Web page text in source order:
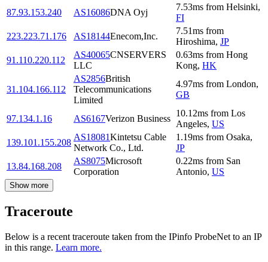
87.93.153.240 AS16086DNA Oyj
7.53ms from Helsinki,
FI
223.223.71.176
AS18144Enecom,Inc.
7.51ms from
Hiroshima, JP
91.110.220.112
AS40065CNSERVERS
LLC
0.63ms from Hong
Kong, HK
31.104.166.112
AS2856British
Telecommunications
Limited
4.97ms from London,
GB
97.134.1.16 AS6167Verizon Business
10.12ms from Los
Angeles, US
139.101.155.208
AS18081Kintetsu Cable
Network Co., Ltd.
1.19ms from Osaka,
JP
13.84.168.208
AS8075Microsoft
Corporation
0.22ms from San
Antonio, US
Show more
Traceroute
Below is a recent traceroute taken from the IPinfo ProbeNet to an IP
in this range. Learn more.